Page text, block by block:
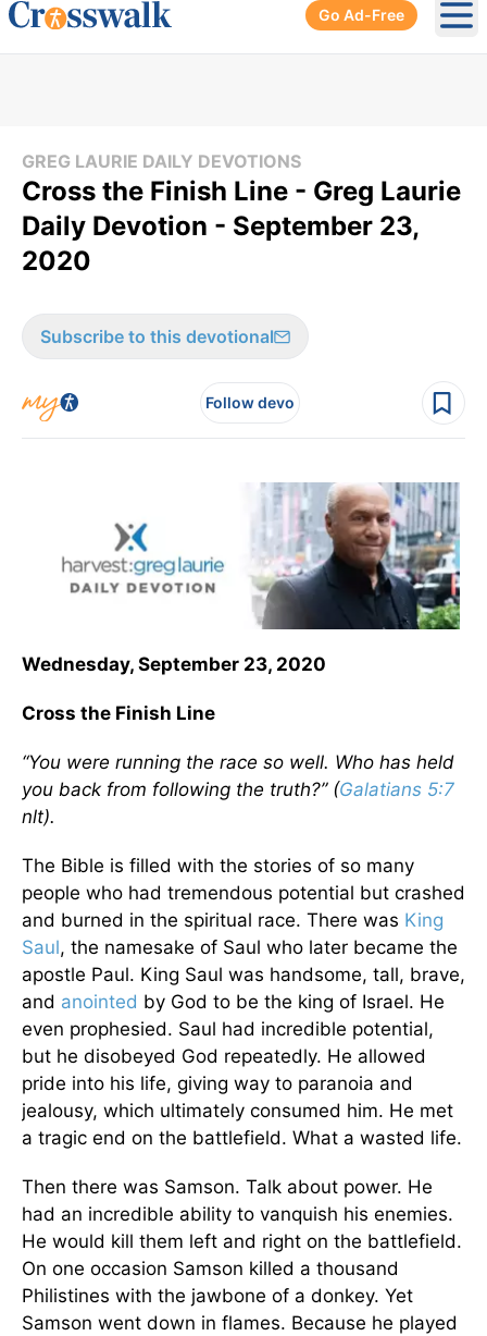
Go Ad-Free
GREG LAURIE DAILY DEVOTIONS
Cross the Finish Line - Greg Laurie
Daily Devotion - September 23,
2020
Subscribe to this devotional
Follow devo
Wednesday, September 23, 2020
Cross the Finish Line
“You were running the race so well. Who has held
you back from following the truth?” (Galatians 5:7
nlt).
The Bible is filled with the stories of so many
people who had tremendous potential but crashed
and burned in the spiritual race. There was King
Saul, the namesake of Saul who later became the
apostle Paul. King Saul was handsome, tall, brave,
and anointed by God to be the king of Israel. He
even prophesied. Saul had incredible potential,
but he disobeyed God repeatedly. He allowed
pride into his life, giving way to paranoia and
jealousy, which ultimately consumed him. He met
a tragic end on the battlefield. What a wasted life.
Then there was Samson. Talk about power. He
had an incredible ability to vanquish his enemies.
He would kill them left and right on the battlefield.
On one occasion Samson killed a thousand
Philistines with the jawbone of a donkey. Yet
Samson went down in flames. Because he played